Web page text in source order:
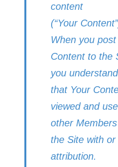
content
(“Your
When you
Content to the
you
that Your
viewed and
other
the Site with
attribution.